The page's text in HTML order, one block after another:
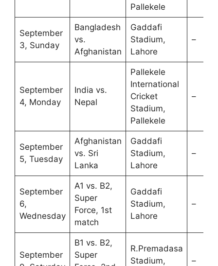
Pallekele
September
3, Sunday
Bangladesh
vs.
Afghanistan
Gaddafi
Stadium,
Lahore
–
September
4, Monday
India vs.
Nepal
Pallekele
International
Cricket
Stadium,
Pallekele
–
September
5, Tuesday
Afghanistan
vs. Sri
Lanka
Gaddafi
Stadium,
Lahore
–
September
6,
Wednesday
A1 vs. B2,
Super
Force, 1st
match
Gaddafi
Stadium,
Lahore
–
September
B1 vs. B2,
Super
R.Premadasa
Stadium,
–